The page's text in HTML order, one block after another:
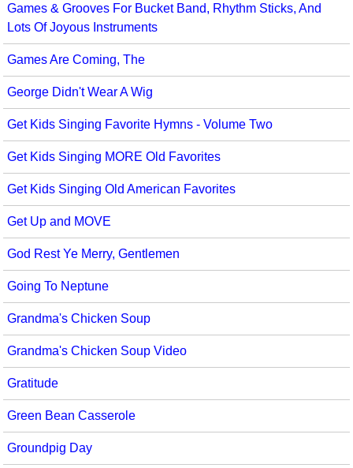
Games & Grooves For Bucket Band, Rhythm Sticks, And
Lots Of Joyous Instruments
Games Are Coming, The
George Didn't Wear A Wig
Get Kids Singing Favorite Hymns - Volume Two
Get Kids Singing MORE Old Favorites
Get Kids Singing Old American Favorites
Get Up and MOVE
God Rest Ye Merry, Gentlemen
Going To Neptune
Grandma's Chicken Soup
Grandma's Chicken Soup Video
Gratitude
Green Bean Casserole
Groundpig Day